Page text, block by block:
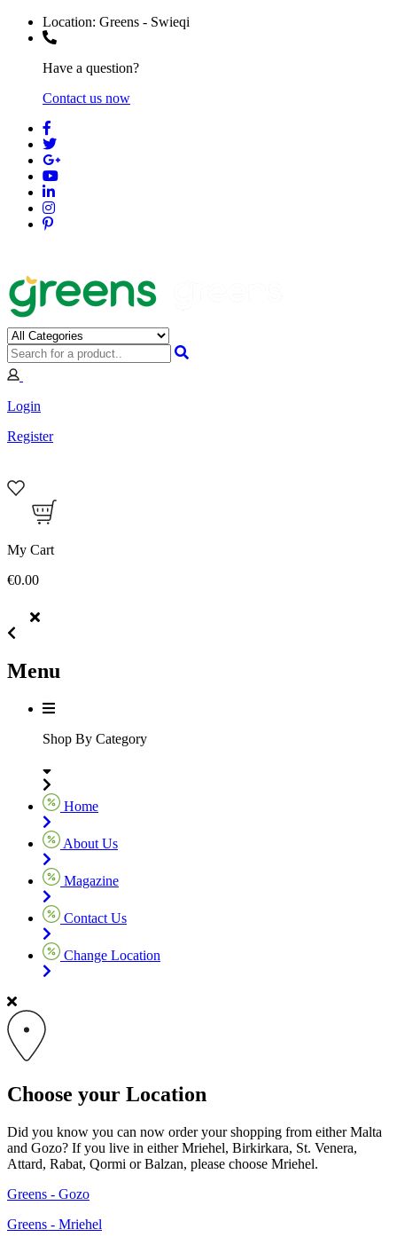
Location: Greens - Swieqi
Have a question?
Contact us now
Login
Register
My Cart
€0.00
Menu
Shop By Category
Home
About Us
Magazine
Contact Us
Change Location
Choose your Location
Did you know you can now order your shopping from either Malta
and Gozo? If you live in either Mriehel, Birkirkara, St. Venera,
Attard, Rabat, Qormi or Balzan, please choose Mriehel.
Greens - Gozo
Greens - Mriehel